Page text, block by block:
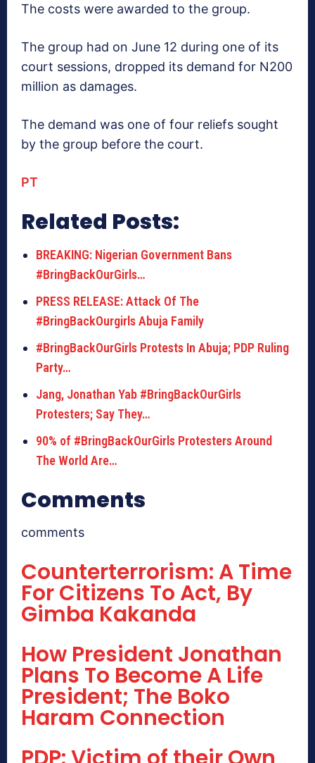
The costs were awarded to the group.
The group had on June 12 during one of its
court sessions, dropped its demand for N200
million as damages.
The demand was one of four reliefs sought
by the group before the court.
PT
Related Posts:
BREAKING: Nigerian Government Bans
#BringBackOurGirls…
PRESS RELEASE: Attack Of The
#BringBackOurgirls Abuja Family
#BringBackOurGirls Protests In Abuja; PDP Ruling
Party…
Jang, Jonathan Yab #BringBackOurGirls
Protesters; Say They…
90% of #BringBackOurGirls Protesters Around
The World Are…
Comments
comments
Counterterrorism: A Time
For Citizens To Act, By
Gimba Kakanda
How President Jonathan
Plans To Become A Life
President; The Boko
Haram Connection